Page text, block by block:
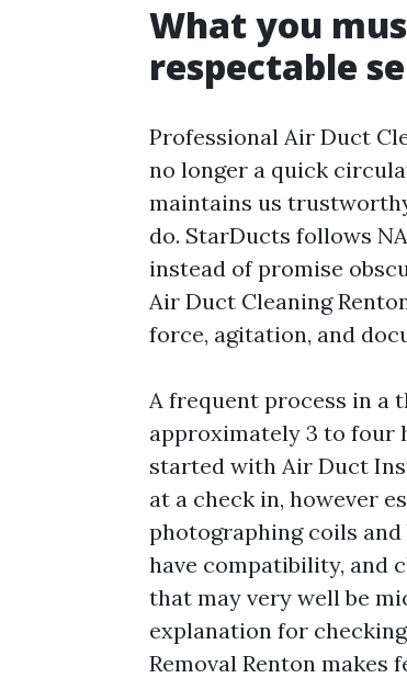
What you
respectable
Professional Air Duct
no longer a quick
maintains us
do. StarDucts follows
instead of promise
Air Duct Cleaning
force, agitation, and
A frequent process in a
approximately 3 to four
started with Air Duct
at a check in, however
photographing coils
have compatibility, and
that may very well be
explanation for
Removal Renton